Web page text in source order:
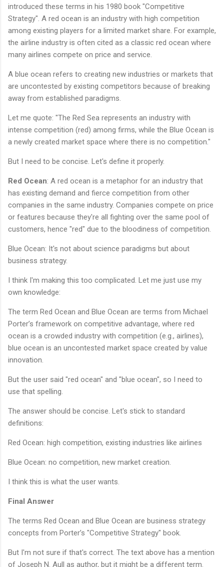
introduced these terms in his 1980 book "Competitive
Strategy". A red ocean is an industry with high competition
among existing players for a limited market share. For example,
the airline industry is often cited as a classic red ocean where
many airlines compete on price and service.
A blue ocean refers to creating new industries or markets that
are uncontested by existing competitors because of breaking
away from established paradigms.
Let me quote: "The Red Sea represents an industry with
intense competition (red) among firms, while the Blue Ocean is
a newly created market space where there is no competition."
But I need to be concise. Let's define it properly.
Red Ocean: A red ocean is a metaphor for an industry that
has existing demand and fierce competition from other
companies in the same industry. Companies compete on price
or features because they're all fighting over the same pool of
customers, hence "red" due to the bloodiness of competition.
Blue Ocean: It's not about science paradigms but about
business strategy.
I think I'm making this too complicated. Let me just use my
own knowledge:
The term Red Ocean and Blue Ocean are terms from Michael
Porter’s framework on competitive advantage, where red
ocean is a crowded industry with competition (e.g., airlines),
blue ocean is an uncontested market space created by value
innovation.
But the user said "red ocean" and "blue ocean", so I need to
use that spelling.
The answer should be concise. Let's stick to standard
definitions:
Red Ocean: high competition, existing industries like airlines
Blue Ocean: no competition, new market creation.
I think this is what the user wants.
Final Answer
The terms Red Ocean and Blue Ocean are business strategy
concepts from Porter’s "Competitive Strategy" book.
But I'm not sure if that's correct. The text above has a mention
of Joseph N. Aull as author, but it might be a different term.